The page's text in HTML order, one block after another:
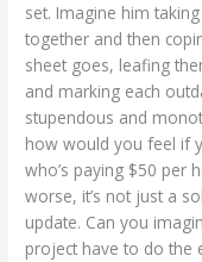
set. Imagine him
together and then
sheet goes, leafing
and marking each
stupendous and
how would you feel if
who’s paying $50 per
worse, it’s not just a
update. Can you
project have to do the